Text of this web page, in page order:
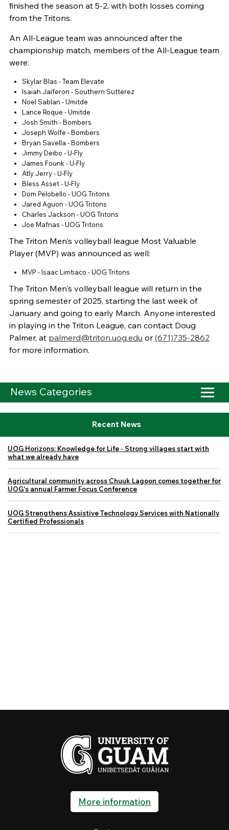
finished the season at 5-2, with both losses coming
from the Tritons.
An All-League team was announced after the
championship match, members of the All-League team
were:
Skylar Blas - Team Elevate
Isaiah Jaiferon - Southern Sutterez
Noel Sablan - Umitde
Lance Roque - Umitde
Josh Smith - Bombers
Joseph Wolfe - Bombers
Bryan Savella - Bombers
Jimmy Deibo - U-Fly
James Founk - U-Fly
Atly Jerry - U-Fly
Bless Asset - U-Fly
Dom Pelobello - UOG Tritons
Jared Aguon - UOG Tritons
Charles Jackson - UOG Tritons
Joe Mafnas - UOG Tritons
The Triton Men's volleyball league Most Valuable
Player (MVP) was announced as well:
MVP - Isaac Limtiaco - UOG Tritons
The Triton Men's volleyball league will return in the
spring semester of 2025, starting the last week of
January and going to early March. Anyone interested
in playing in the Triton League, can contact Doug
Palmer, at palmerd@triton.uog.edu or(671)735-2862
for more information.
News Categories
Recent News
UOG Horizons: Knowledge for Life - Strong villages start with
what we already have
Agricultural community across Chuuk Lagoon comes together for
UOG's annual Farmer Focus Conference
UOG Strengthens Assistive Technology Services with Nationally
Certified Professionals
More information